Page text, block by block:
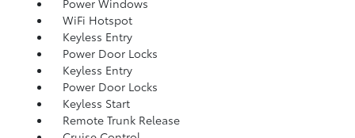
Power Windows
WiFi Hotspot
Keyless Entry
Power Door Locks
Keyless Entry
Power Door Locks
Keyless Start
Remote Trunk Release